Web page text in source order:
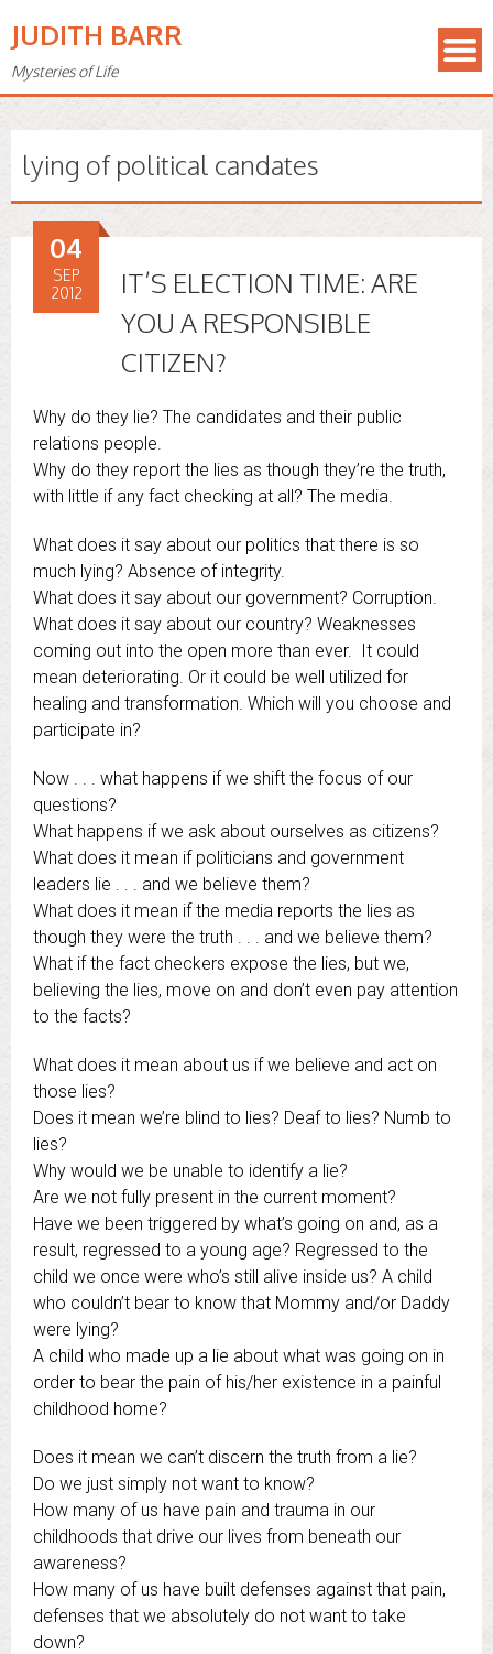
JUDITH BARR
Mysteries of Life
lying of political candates
IT’S ELECTION TIME: ARE
YOU A RESPONSIBLE
CITIZEN?
04
SEP
2012
Why do they lie? The candidates and their public
relations people.
Why do they report the lies as though they’re the truth,
with little if any fact checking at all? The media.
What does it say about our politics that there is so
much lying? Absence of integrity.
What does it say about our government? Corruption.
What does it say about our country? Weaknesses
coming out into the open more than ever. It could
mean deteriorating. Or it could be well utilized for
healing and transformation. Which will you choose and
participate in?
Now . . . what happens if we shift the focus of our
questions?
What happens if we ask about ourselves as citizens?
What does it mean if politicians and government
leaders lie . . . and we believe them?
What does it mean if the media reports the lies as
though they were the truth . . . and we believe them?
What if the fact checkers expose the lies, but we,
believing the lies, move on and don’t even pay attention
to the facts?
What does it mean about us if we believe and act on
those lies?
Does it mean we’re blind to lies? Deaf to lies? Numb to
lies?
Why would we be unable to identify a lie?
Are we not fully present in the current moment?
Have we been triggered by what’s going on and, as a
result, regressed to a young age? Regressed to the
child we once were who’s still alive inside us? A child
who couldn’t bear to know that Mommy and/or Daddy
were lying?
A child who made up a lie about what was going on in
order to bear the pain of his/her existence in a painful
childhood home?
Does it mean we can’t discern the truth from a lie?
Do we just simply not want to know?
How many of us have pain and trauma in our
childhoods that drive our lives from beneath our
awareness?
How many of us have built defenses against that pain,
defenses that we absolutely do not want to take
down?